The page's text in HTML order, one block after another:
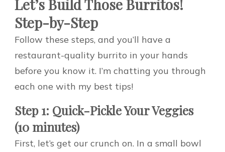
Let’s Build Those Burritos!
Step-by-Step
Follow these steps, and you’ll have a
restaurant-quality burrito in your hands
before you know it. I’m chatting you through
each one with my best tips!
Step 1: Quick-Pickle Your Veggies
(10 minutes)
First, let’s get our crunch on. In a small bowl